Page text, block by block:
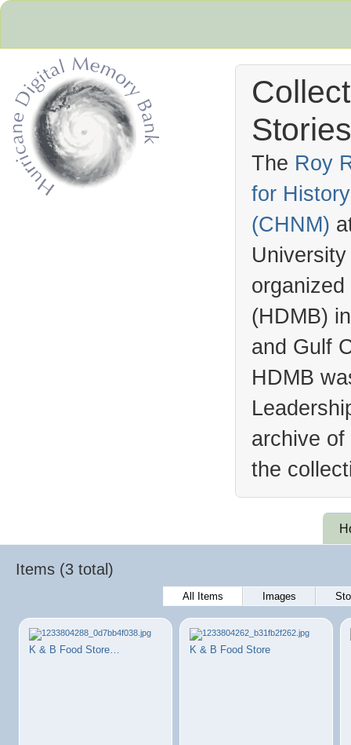
The Roy
for
(CHNM)
(HDMB)
and Gulf
HDMB
archive
the
Items (3 total)
All Items Images
K & B Food Store… K & B Food Store